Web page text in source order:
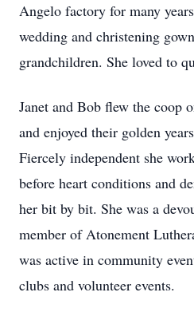
Angelo factory for many
wedding and christening
grandchildren. She loved to
Janet and Bob flew the coop
and enjoyed their golden
Fiercely independent she
before heart conditions and
her bit by bit. She was a
member of Atonement
was active in community
clubs and volunteer events.